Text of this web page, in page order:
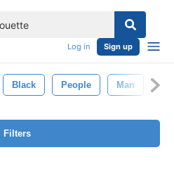
Log in Sign up
Black People Man
Filters